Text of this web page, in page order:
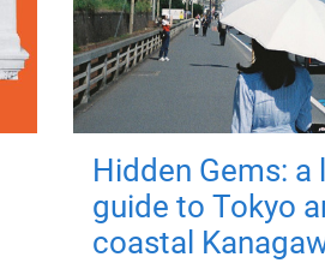
Hidden Gems: a
guide to Tokyo
coastal